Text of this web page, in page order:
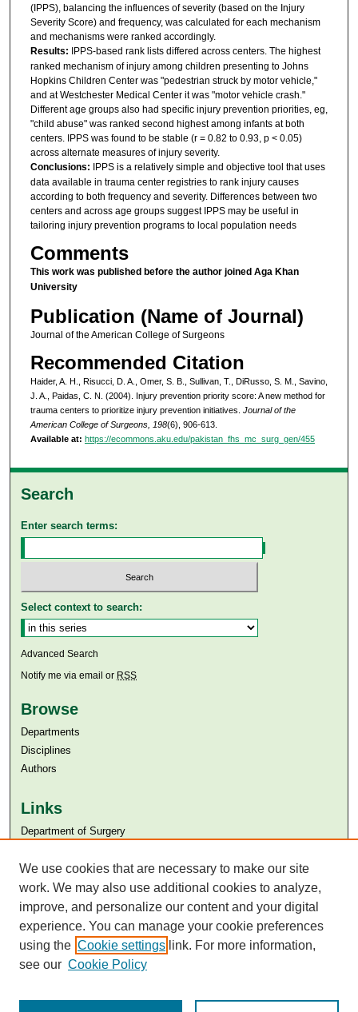
(IPPS), balancing the influences of severity (based on the Injury
Severity Score) and frequency, was calculated for each mechanism
and mechanisms were ranked accordingly.
Results: IPPS-based rank lists differed across centers. The highest
ranked mechanism of injury among children presenting to Johns
Hopkins Children Center was "pedestrian struck by motor vehicle,"
and at Westchester Medical Center it was "motor vehicle crash."
Different age groups also had specific injury prevention priorities, eg,
"child abuse" was ranked second highest among infants at both
centers. IPPS was found to be stable (r = 0.82 to 0.93, p < 0.05)
across alternate measures of injury severity.
Conclusions: IPPS is a relatively simple and objective tool that uses
data available in trauma center registries to rank injury causes
according to both frequency and severity. Differences between two
centers and across age groups suggest IPPS may be useful in
tailoring injury prevention programs to local population needs
Comments
This work was published before the author joined Aga Khan
University
Publication (Name of Journal)
Journal of the American College of Surgeons
Recommended Citation
Haider, A. H., Risucci, D. A., Omer, S. B., Sullivan, T., DiRusso, S. M., Savino,
J. A., Paidas, C. N. (2004). Injury prevention priority score: A new method for
trauma centers to prioritize injury prevention initiatives. Journal of the
American College of Surgeons, 198(6), 906-613.
Available at: https://ecommons.aku.edu/pakistan_fhs_mc_surg_gen/455
Search
Enter search terms:
Select context to search:
Advanced Search
Notify me via email or RSS
Browse
Departments
Disciplines
Authors
Links
Department of Surgery
Aga Khan University Libraries
SAFARI (AKU Libraries’ Catalogue)
We use cookies that are necessary to make our site
work. We may also use additional cookies to analyze,
improve, and personalize our content and your digital
experience. You can manage your cookie preferences
using the Cookie settings link. For more information,
see our Cookie Policy